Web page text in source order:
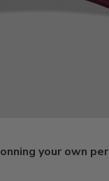
your own